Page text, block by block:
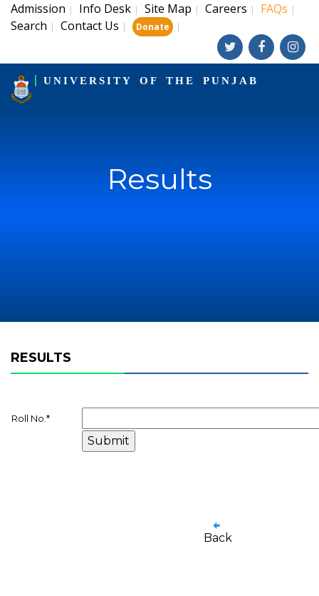
Admission | Info Desk | Site Map | Careers | FAQs |
Search | Contact Us | Donate |
UNIVERSITY OF THE PUNJAB
Results
RESULTS
Roll No. *
Back